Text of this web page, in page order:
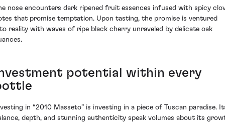
nose encounters dark ripened fruit essences infused with spicy
that promise temptation. Upon tasting, the promise is ventured
reality with waves of ripe black cherry unraveled by delicate oak
potential within every
in “2010 Masseto” is investing in a piece of Tuscan paradise.
depth, and stunning authenticity speak volumes about its